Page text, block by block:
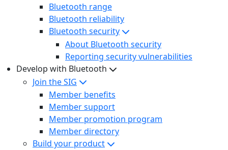
Bluetooth range
Bluetooth reliability
Bluetooth security
About Bluetooth security
Reporting security vulnerabilities
Develop with Bluetooth
Join the SIG
Member benefits
Member support
Member promotion program
Member directory
Build your product